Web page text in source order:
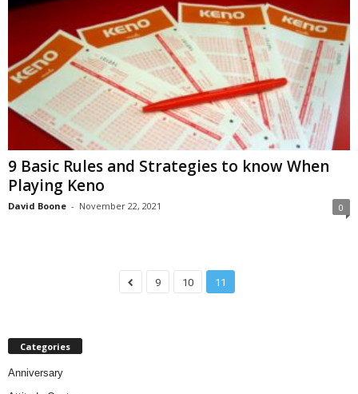
9 Basic Rules and Strategies to know When
Playing Keno
David Boone - November 22, 2021 0
9 10 11
Categories
Anniversary